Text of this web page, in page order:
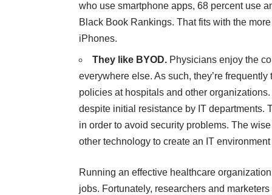
who use smartphone apps, 68 percent use
Black Book Rankings. That fits with the
iPhones.
They like BYOD. Physicians enjoy the
everywhere else. As such, they’re
policies at hospitals and other
despite initial resistance by IT departments.
in order to avoid security problems. The
other technology to create an IT
Running an effective healthcare
jobs. Fortunately, researchers and